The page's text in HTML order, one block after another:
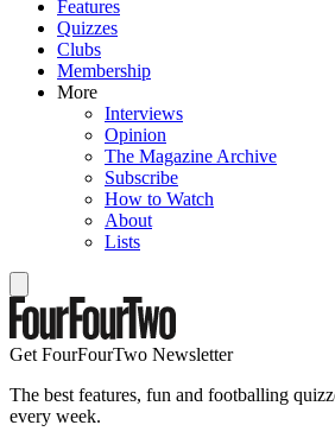
Features
Quizzes
Clubs
Membership
More
Interviews
Opinion
The Magazine Archive
Subscribe
How to Watch
About
Lists
Get FourFourTwo Newsletter
The best features, fun and footballing
every week.